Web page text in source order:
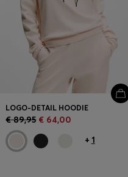
LOGO-DETAIL HOODIE
€ 89,95 € 64,00
+ 1